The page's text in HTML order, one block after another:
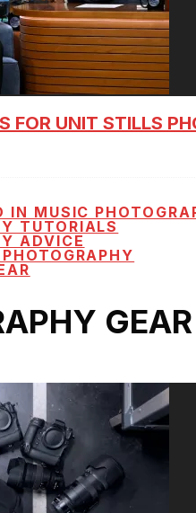
FOR UNIT STILLS
IN MUSIC
TUTORIALS
ADVICE
GEAR